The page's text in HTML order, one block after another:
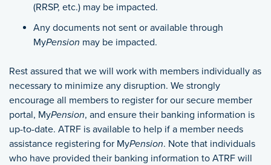
(RRSP, etc.) may be impacted.
Any documents not sent or available through
MyPension may be impacted.
Rest assured that we will work with members individually as
necessary to minimize any disruption. We strongly
encourage all members to register for our secure member
portal, MyPension, and ensure their banking information is
up-to-date. ATRF is available to help if a member needs
assistance registering for MyPension. Note that individuals
who have provided their banking information to ATRF will